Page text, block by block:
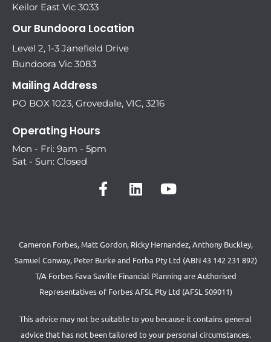
Keilor East Vic 3033
Our Bundoora Location
Level 2, 1-3 Janefield Drive
Bundoora Vic 3083
Mailing Address
PO BOX 1023, Grovedale, VIC, 3216
Operating Hours
Mon - Fri: 9am - 5pm
Sat - Sun: Closed
Cameron Forbes, Matt Gordon, Ricky Hernandez, Anthony Buckley,
Samuel Conway, Peter Burke and Forba Pty Ltd (ABN 43 142 231 892)
T/A Forbes Fava Saville Financial Planning are Authorised
Representatives of Forbes AFSL Pty Ltd (AFSL 509011)
This advice may not be suitable to you because it contains general
advice that has not been tailored to your personal circumstances.